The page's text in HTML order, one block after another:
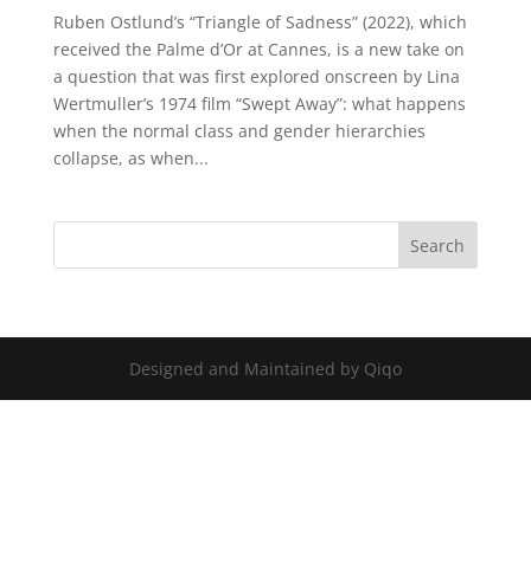
Ruben Ostlund’s “Triangle of Sadness” (2022), which
received the Palme d’Or at Cannes, is a new take on
a question that was first explored onscreen by Lina
Wertmuller’s 1974 film “Swept Away”: what happens
when the normal class and gender hierarchies
collapse, as when...
Designed and Maintained by Qiqo